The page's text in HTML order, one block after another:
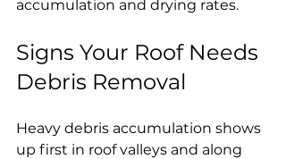
accumulation and drying rates.
Signs Your Roof Needs
Debris Removal
Heavy debris accumulation shows
up first in roof valleys and along